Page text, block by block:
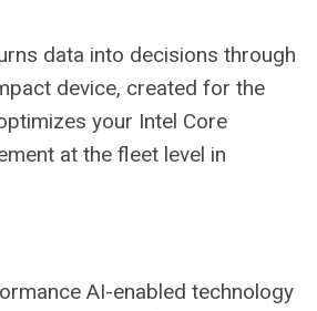
data into decisions through
device, created for the
your Intel Core
at the fleet level in
AI-enabled technology